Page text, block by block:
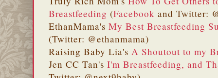
Breastfeeding (Facebook and Twitter:
EthanMama's My Best Breastfeeding
(Twitter: @ethanmama)
Raising Baby Lia's A Shoutout to my
Jen CC Tan's I'm Breastfeeding, and